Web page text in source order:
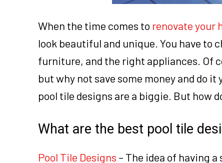
When the time comes to renovate your
look beautiful and unique. You have
furniture, and the right appliances. Of
but why not save some money and do
pool tile designs are a biggie. But how
What are the best pool tile
Pool Tile Designs – The idea of having